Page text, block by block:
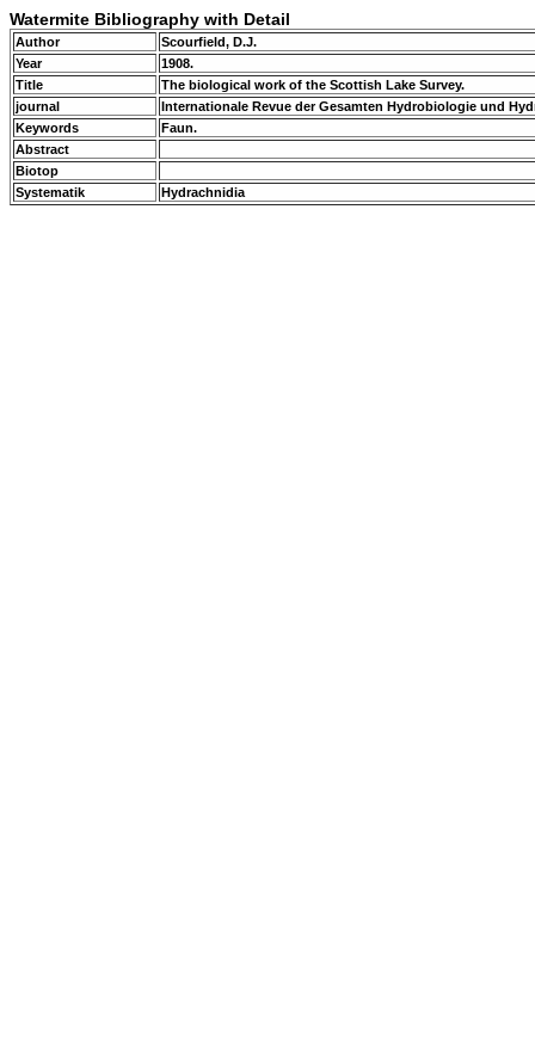
Watermite Bibliography with Detail
Author
Scourfield, D.J.
Year
1908.
Title
The biological work of the Scottish Lake Survey.
journal
Internationale Revue der Gesamten Hydrobiologie und
Keywords
Faun.
Abstract
Biotop
Systematik
Hydrachnidia